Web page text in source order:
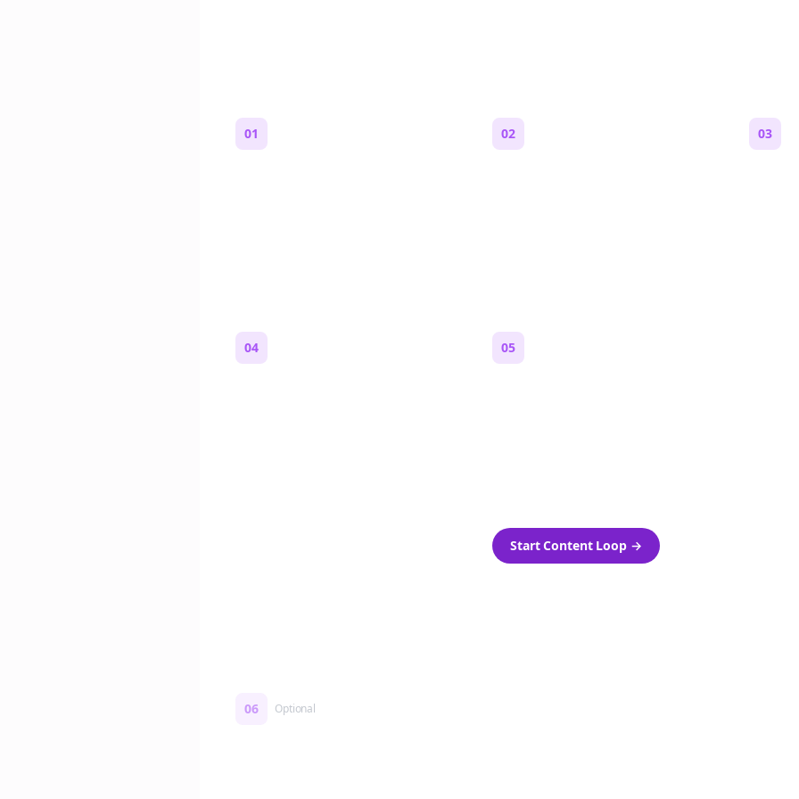
01 02 03
04 05
Start Content Loop→
06 Optional